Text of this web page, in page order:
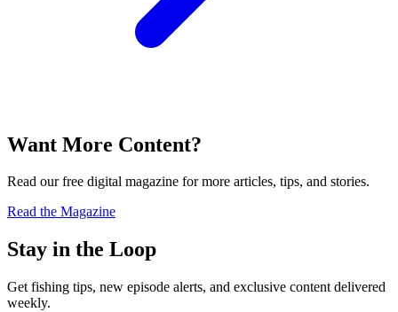
Want More Content?
Read our free digital magazine for more articles, tips, and stories.
Read the Magazine
Stay in the Loop
Get fishing tips, new episode alerts, and exclusive content delivered
weekly.